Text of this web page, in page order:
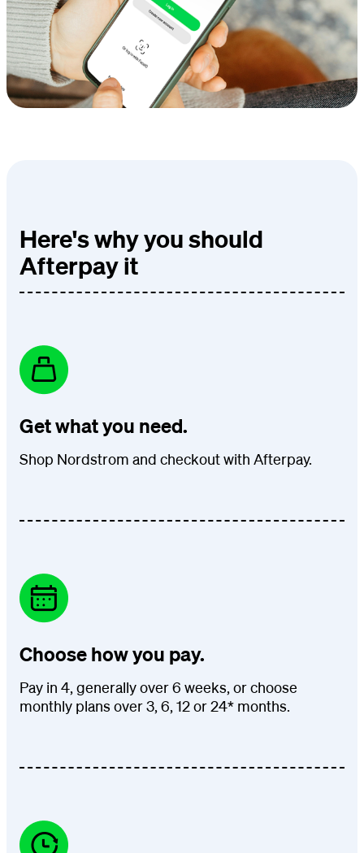
Here's why you should
Afterpay it
Get what you need.
Shop Nordstrom and checkout with Afterpay.
Choose how you pay.
Pay in 4, generally over 6 weeks, or choose
monthly plans over 3, 6, 12 or 24* months.